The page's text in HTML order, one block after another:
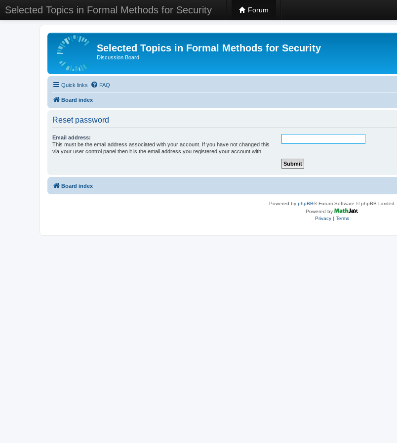
Selected Topics in Formal Methods for Security Forum
Selected Topics in Formal Methods for Security
Discussion Board
Quick links FAQ
Board index
Reset password
Email address:
This must be the email address associated with your account. If you have not changed this
via your user control panel then it is the email address you registered your account with.
Board index
Powered by phpBB® Forum Software © phpBB Limited
Powered by
Privacy| Terms